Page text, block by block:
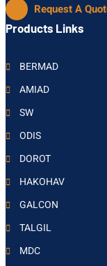
Request A
Products Links
BERMAD
AMIAD
SW
ODIS
DOROT
HAKOHAV
GALCON
TALGIL
MDC